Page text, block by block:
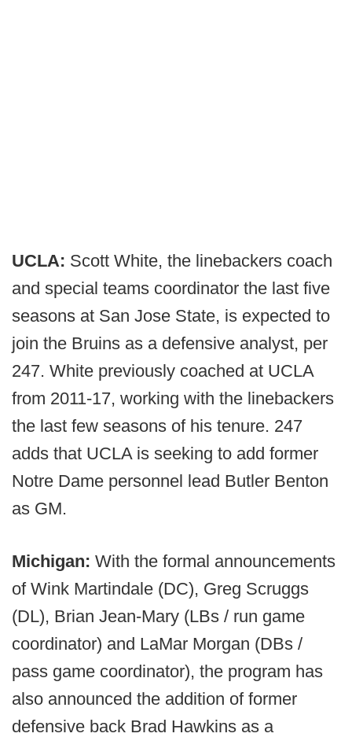
UCLA: Scott White, the linebackers coach
and special teams coordinator the last five
seasons at San Jose State, is expected to
join the Bruins as a defensive analyst, per
247. White previously coached at UCLA
from 2011-17, working with the linebackers
the last few seasons of his tenure. 247
adds that UCLA is seeking to add former
Notre Dame personnel lead Butler Benton
as GM.
Michigan: With the formal announcements
of Wink Martindale (DC), Greg Scruggs
(DL), Brian Jean-Mary (LBs / run game
coordinator) and LaMar Morgan (DBs /
pass game coordinator), the program has
also announced the addition of former
defensive back Brad Hawkins as a